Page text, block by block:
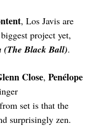
, Los Javis are
project yet,
(The Black Ball).
Close, Penélope
set is that the
surprisingly zen.